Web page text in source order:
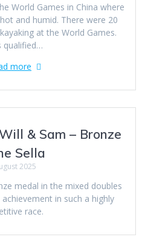
World Games in China where
and humid. There were 20
at the World Games.
qualified…
more
& Sam – Bronze
Sella
2025
medal in the mixed doubles
in such a highly
race.